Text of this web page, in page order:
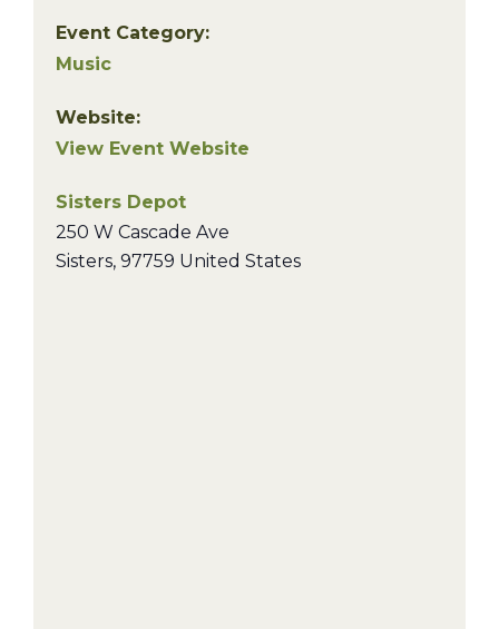
Event Category:
Music
Website:
View Event Website
Sisters Depot
250 W Cascade Ave
Sisters, 97759 United States